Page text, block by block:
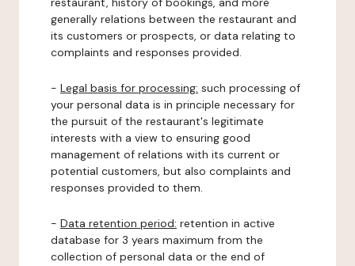
generally relations between the restaurant and
its customers or prospects, or data relating to
complaints and responses provided.
- Legal basis for processing: such processing of
your personal data is in principle necessary for
the pursuit of the restaurant's legitimate
interests with a view to ensuring good
management of relations with its current or
potential customers, but also complaints and
responses provided to them.
- Data retention period: retention in active
database for 3 years maximum from the
collection of personal data or the end of